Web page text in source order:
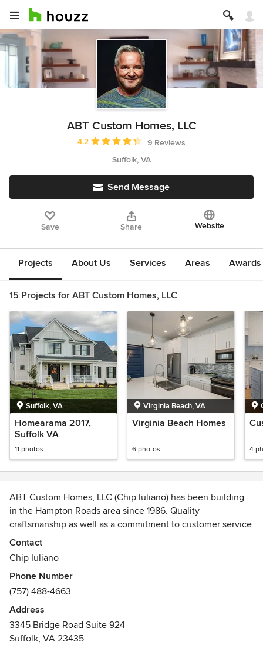
ABT Custom Homes, LLC
Average rating: 4.2 out of 5 stars
4.2
9 Reviews
Suffolk, VA
Send Message
Save Share Website
Projects About Us Services Areas
15 Projects for ABT Custom Homes, LLC
Suffolk, VA
Homearama 2017,
Suffolk VA
11 photos
Virginia Beach, VA
Virginia Beach Homes
6 photos 4
ABT Custom Homes, LLC (Chip Iuliano) has been building
in the Hampton Roads area since 1986. Quality
craftsmanship as well as a commitment to customer service
from Chip and his staff provides satisfied homeowners. Call
ABT today (757-488-HOME) and let us make your dream of
a new home, new addition, or remodel a reality!
Chip Iuliano has been honored with hundreds of awards
throughout his building career, including Best
Craftsmanship and Best in Show.
Contact
Chip Iuliano
Phone Number
(757) 488-4663
Address
3345 Bridge Road Suite 924
Suffolk, VA 23435